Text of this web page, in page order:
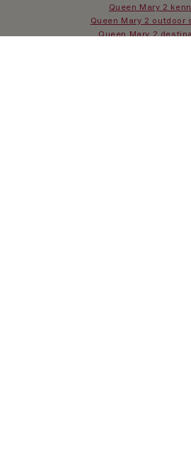
Queen Mary 2
Queen Mary 2 outdoor
Queen Mary 2